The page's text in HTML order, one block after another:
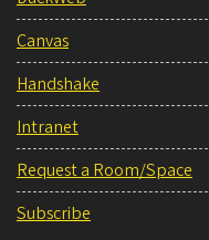
Canvas
Handshake
Intranet
Request a Room/Space
Subscribe